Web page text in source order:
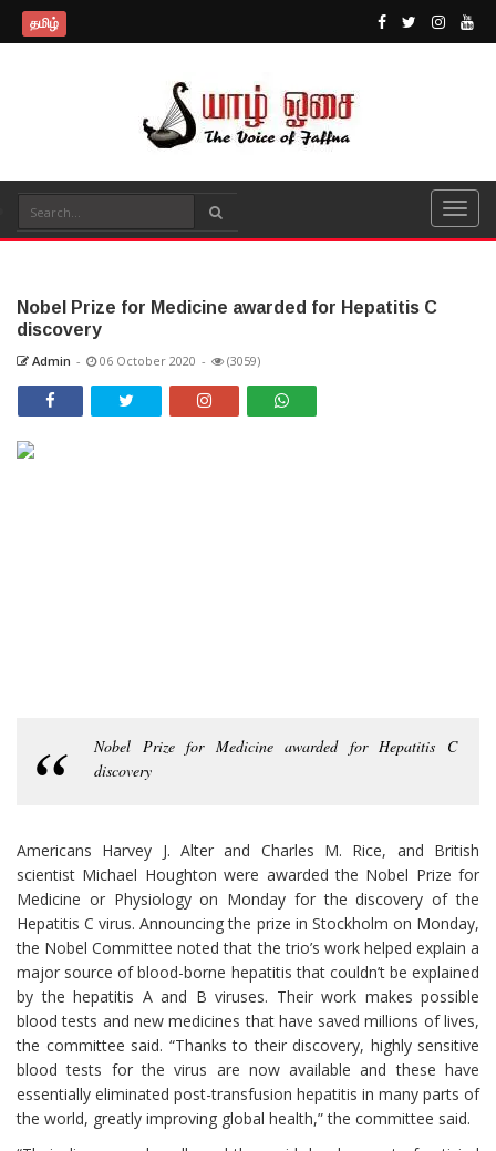
தமிழ்
Nobel Prize for Medicine awarded for Hepatitis C
discovery
Admin - 06 October 2020 - (3059)
Nobel Prize for Medicine awarded for Hepatitis C
discovery
Americans Harvey J. Alter and Charles M. Rice, and British
scientist Michael Houghton were awarded the Nobel Prize for
Medicine or Physiology on Monday for the discovery of the
Hepatitis C virus. Announcing the prize in Stockholm on Monday,
the Nobel Committee noted that the trio’s work helped explain a
major source of blood-borne hepatitis that couldn’t be explained
by the hepatitis A and B viruses. Their work makes possible
blood tests and new medicines that have saved millions of lives,
the committee said. “Thanks to their discovery, highly sensitive
blood tests for the virus are now available and these have
essentially eliminated post-transfusion hepatitis in many parts of
the world, greatly improving global health,” the committee said.